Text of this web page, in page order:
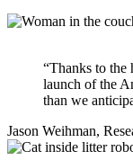
“Thanks to the
launch of the
than we
Jason Weihman,